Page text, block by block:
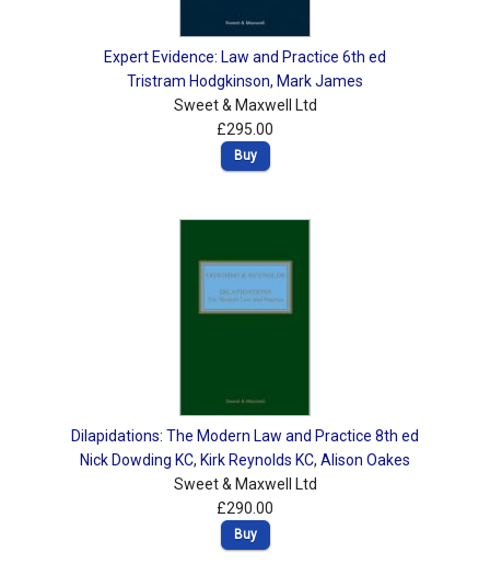
Expert Evidence: Law and Practice 6th ed
Tristram Hodgkinson, Mark James
Sweet & Maxwell Ltd
£295.00
Buy
Dilapidations: The Modern Law and Practice 8th ed
Nick Dowding KC, Kirk Reynolds KC, Alison Oakes
Sweet & Maxwell Ltd
£290.00
Buy